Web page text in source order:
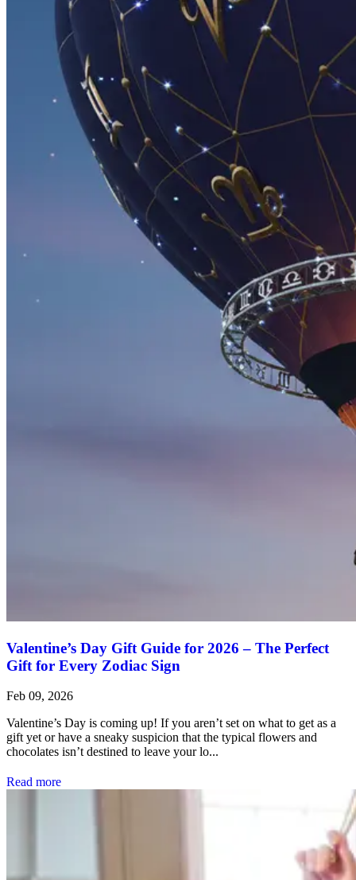
Valentine’s Day Gift Guide for 2026 – The Perfect
Gift for Every Zodiac Sign
Feb 09, 2026
Valentine’s Day is coming up! If you aren’t set on what to get as a
gift yet or have a sneaky suspicion that the typical flowers and
chocolates isn’t destined to leave your lo...
Read more